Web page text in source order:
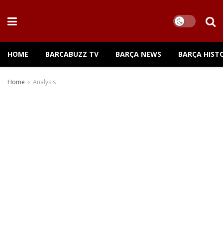
HOME BARCABUZZ TV BARÇA NEWS BARÇA
Home Analysis